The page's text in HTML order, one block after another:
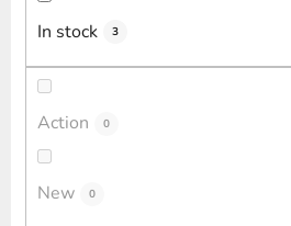
In stock 3
Action 0
New 0